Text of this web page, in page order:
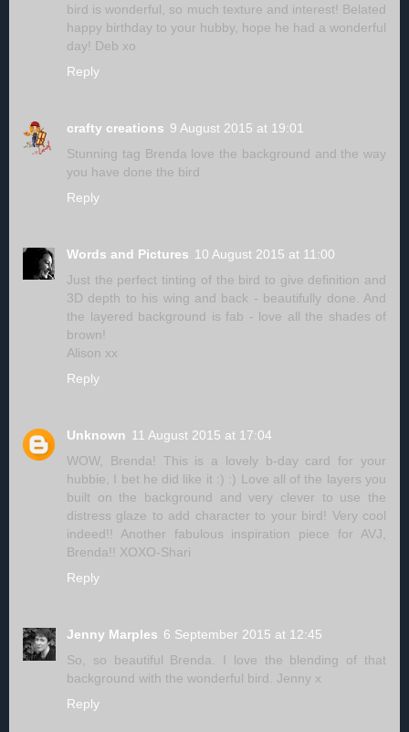
bird is wonderful, so much texture and interest! Belated
happy birthday to your hubby, hope he had a wonderful
day! Deb xo
Reply
crafty creations 9 August 2015 at 19:01
Stunning tag Brenda love the background and the way
you have done the bird
Reply
Words and Pictures 10 August 2015 at 11:00
Just the perfect tinting of the bird to give definition and
3D depth to his wing and back - beautifully done. And
the layered background is fab - love all the shades of
brown!
Alison xx
Reply
Unknown 11 August 2015 at 17:04
WOW, Brenda! This is a lovely b-day card for your
hubbie, I bet he did like it :) :) Love all of the layers you
built on the background and very clever to use the
distress glaze to add character to your bird! Very cool
indeed!! Another fabulous inspiration piece for AVJ,
Brenda!! XOXO-Shari
Reply
Jenny Marples 6 September 2015 at 12:45
So, so beautiful Brenda. I love the blending of that
background with the wonderful bird. Jenny x
Reply